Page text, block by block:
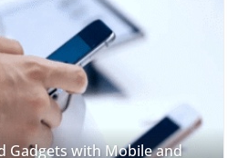
Gadgets with Mobile and